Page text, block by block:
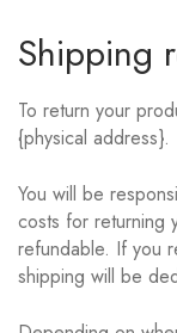
Shipping
To return your
{physical address}.
You will be
costs for returning
refundable. If you
shipping will be